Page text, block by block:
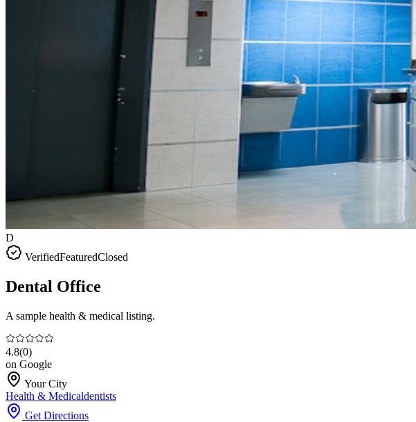
D
VerifiedFeaturedClosed
Dental Office
A sample health & medical listing.
4.8(0)
on Google
Your City
Health & Medicaldentists
Get Directions